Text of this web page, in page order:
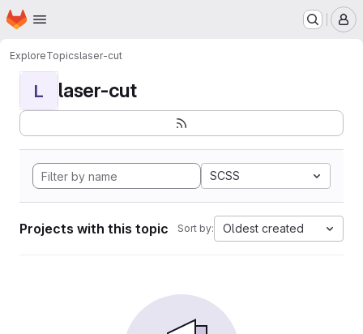
Skip to main content
Homepage
ExploreTopicslaser-cut
L laser-cut
SCSS
Projects with this topic Sort by: Oldest created